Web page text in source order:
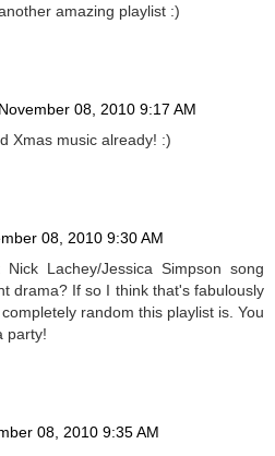
amazing playlist :)
November 08, 2010 9:17 AM
Xmas music already! :)
08, 2010 9:30 AM
Lachey/Jessica Simpson song
drama? If so I think that's fabulously
random this playlist is. You
party!
08, 2010 9:35 AM